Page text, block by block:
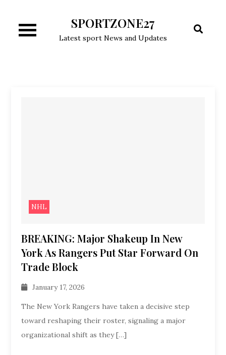
content
SPORTZONE27
Latest sport News and Updates
NHL
BREAKING: Major Shakeup In New
York As Rangers Put Star Forward On
Trade Block
January 17, 2026
The New York Rangers have taken a decisive step
toward reshaping their roster, signaling a major
organizational shift as they […]